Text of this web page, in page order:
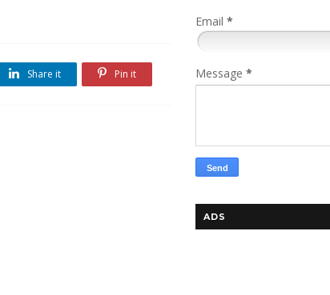
Share it Pin it
Email *
Message *
ADS